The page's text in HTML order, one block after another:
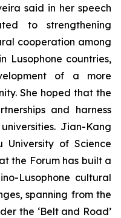
said in her speech
to strengthening
cooperation among
Lusophone countries,
of a more
She hoped that the
and harness
Jian-Kang
University of Science
the Forum has built a
Lusophone cultural
spanning from the
the ‘Belt and Road’